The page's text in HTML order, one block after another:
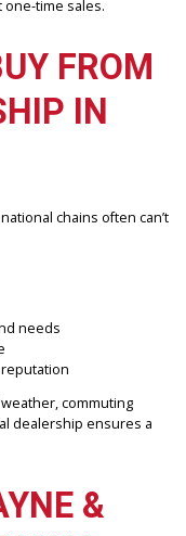
on your needs
community
one-time sales.
BUY
IN